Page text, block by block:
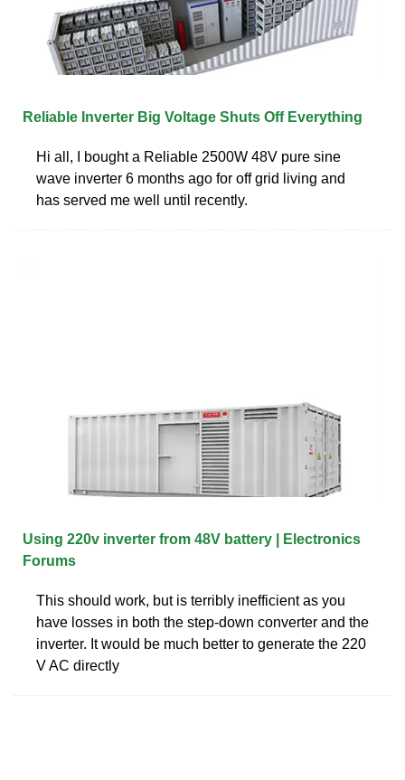
Reliable Inverter Big Voltage Shuts Off Everything
Hi all, I bought a Reliable 2500W 48V pure sine
wave inverter 6 months ago for off grid living and
has served me well until recently.
Using 220v inverter from 48V battery | Electronics
Forums
This should work, but is terribly inefficient as you
have losses in both the step-down converter and the
inverter. It would be much better to generate the 220
V AC directly